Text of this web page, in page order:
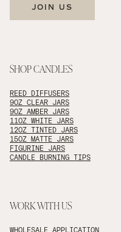
JOIN US
SHOP CANDLES
REED DIFFUSERS
9OZ CLEAR JARS
9OZ AMBER JARS
11OZ WHITE JARS
12OZ TINTED JARS
15OZ MATTE JARS
FIGURINE JARS
CANDLE BURNING TIPS
WORK WITH US
WHOLESALE APPLICATION